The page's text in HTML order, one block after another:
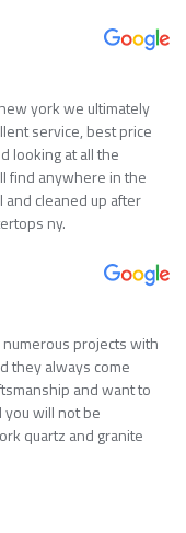
york we ultimately
service, best price
looking at all the
find anywhere in the
cleaned up after
ny.
projects with
they always come
and want to
you will not be
quartz and granite